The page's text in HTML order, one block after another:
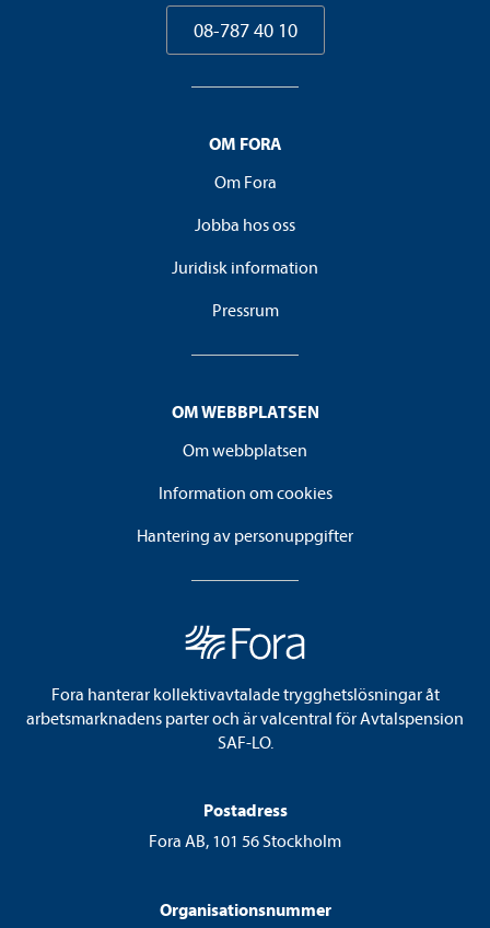
08-787 40 10
OM FORA
Om Fora
Jobba hos oss
Juridisk information
Pressrum
OM WEBBPLATSEN
Om webbplatsen
Information om cookies
Hantering av personuppgifter
Fora hanterar kollektivavtalade trygghetslösningar åt
arbetsmarknadens parter och är valcentral för Avtalspension
SAF-LO.
Postadress
Fora AB, 101 56 Stockholm
Organisationsnummer